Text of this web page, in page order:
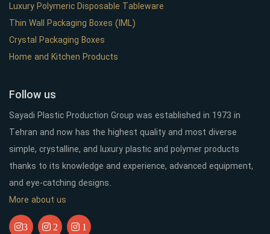
Luxury Polymeric Disposable Tableware
Thin Wall Packaging Boxes (IML)
Crystal Packaging Boxes
Home and Kitchen Products
Follow us
Sayadi Plastic Production Group was established in 1973 in
Tehran and now has the highest quality and most diverse
simple, crystalline, and luxury plastic and polymer products
thanks to its knowledge and experience, advanced equipment,
and eye-catching designs.
More about us
3 2 1